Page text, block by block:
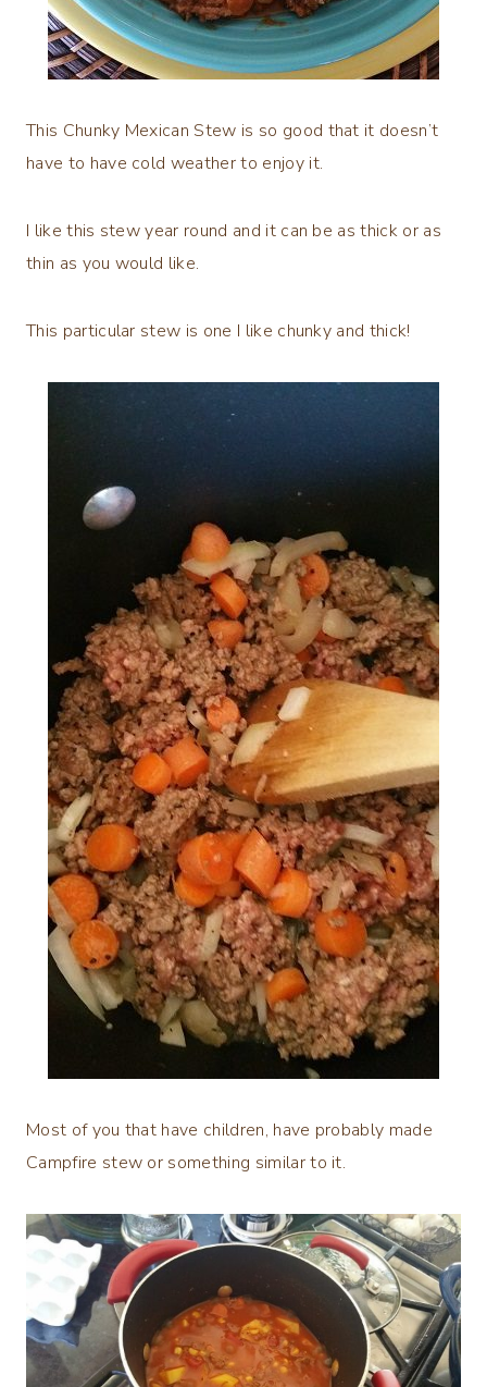
This Chunky Mexican Stew is so good that it doesn’t
have to have cold weather to enjoy it.
I like this stew year round and it can be as thick or as
thin as you would like.
This particular stew is one I like chunky and thick!
Most of you that have children, have probably made
Campfire stew or something similar to it.